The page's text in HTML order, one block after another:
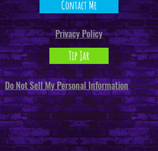
Contact Me
Privacy Policy
Tip Jar
Do Not Sell My Personal Information